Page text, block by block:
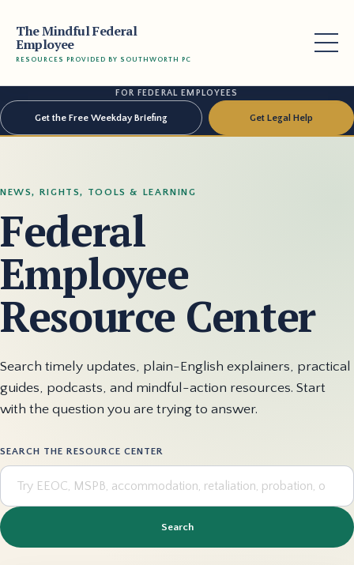
The Mindful Federal
Employee
RESOURCES PROVIDED BY SOUTHWORTH PC
FOR FEDERAL EMPLOYEES
Get the Free Weekday Briefing Get Legal Help
NEWS, RIGHTS, TOOLS & LEARNING
Federal
Employee
Resource Center
Search timely updates, plain-English explainers, practical
guides, podcasts, and mindful-action resources. Start
with the question you are trying to answer.
SEARCH THE RESOURCE CENTER
Search